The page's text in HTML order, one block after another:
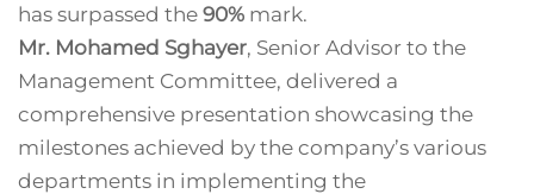
has surpassed the 90% mark.
Mr. Mohamed Sghayer, Senior Advisor to the
Management Committee, delivered a
comprehensive presentation showcasing the
milestones achieved by the company’s various
departments in implementing the